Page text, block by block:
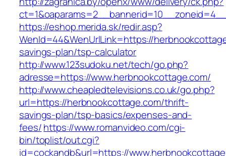
https://eshop.merida.sk/redir.asp?
WenId=44&WenUrlLink=https://
savings-plan/tsp-calculator
http://www.123sudoku.net/tech/go.php?
adresse=https://www.herbnookcottage.com/
http://www.cheapledtelevisions.co.uk/go.php?
url=https://herbnookcottage.com/thrift-
savings-plan/tsp-basics/expenses-and-
fees/https://www.romanvideo.com/cgi-
bin/toplist/out.cgi?
id=cockandb&url=https://